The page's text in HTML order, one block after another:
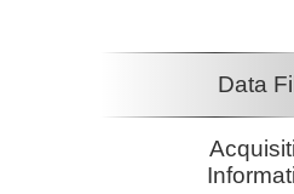
Data